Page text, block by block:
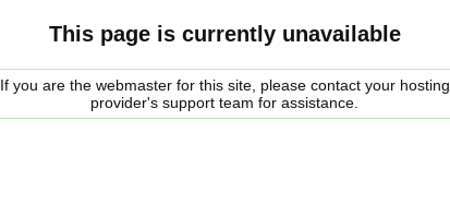
This page is currently unavailable
If you are the webmaster for this site, please contact your hosting
provider's support team for assistance.